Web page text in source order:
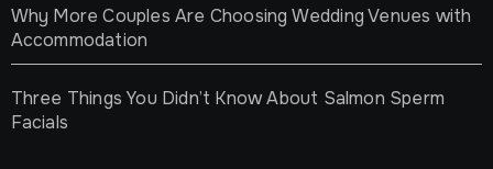
Why More Couples Are Choosing Wedding Venues with
Accommodation
Three Things You Didn’t Know About Salmon Sperm
Facials